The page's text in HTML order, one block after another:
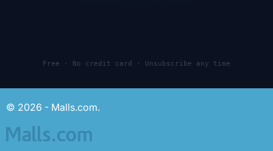
Free · No credit card · Unsubscribe any time
© 2026 - Malls.com.